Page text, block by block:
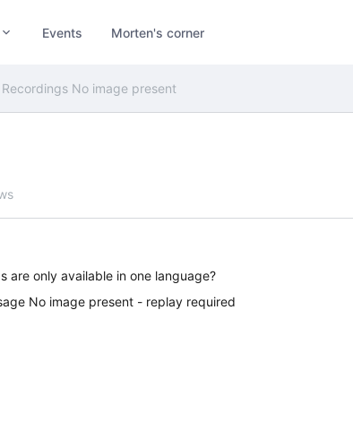
Events Morten's corner
Recordings No image present
are only available in one language?
No image present - replay required